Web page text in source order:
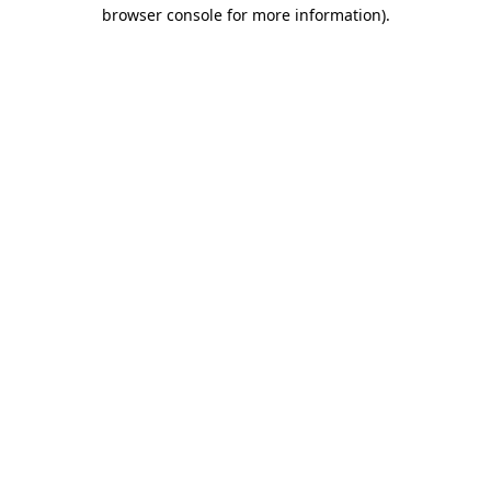
browser console for more information).